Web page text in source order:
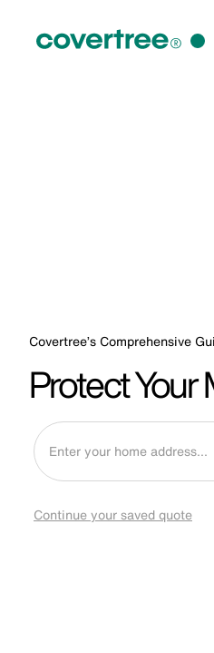
Covertree’s Comprehensive
Protect
Continue your saved quote